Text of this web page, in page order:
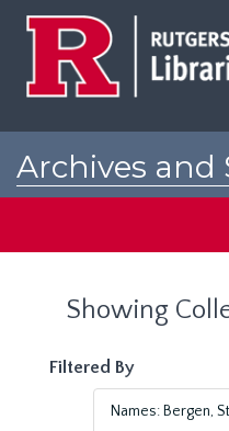
Archives and
Showing
Filtered By
Names: Bergen,